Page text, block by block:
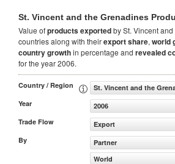
St. Vincent and the Grenadines
Value ofproductsexportedby St. Vincent
countries along with theirexport share, world
country growthin percentage and revealed
for the year 2006.
Country / Region
St. Vincent and the
Year
2006
Trade Flow
Export
By
Partner
World